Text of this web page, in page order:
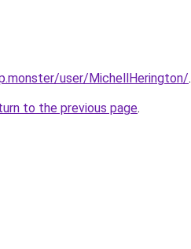
user/MichellHerington/.
to the previous page.